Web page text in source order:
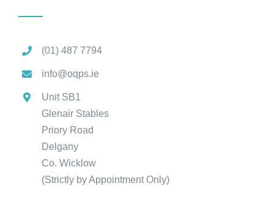
(01) 487 7794
info@oqps.ie
Unit SB1
Glenair Stables
Priory Road
Delgany
Co. Wicklow
(Strictly by Appointment Only)